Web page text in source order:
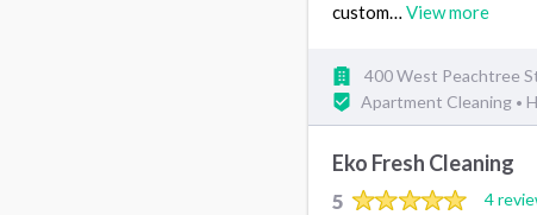
custom… View more
400 West Peachtree
Apartment Cleaning •
Eko Fresh Cleaning
5 4